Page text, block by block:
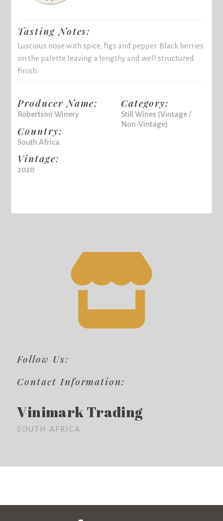
Tasting Notes:
Luscious nose with spice, figs and pepper. Black berries
on the palette leaving a lengthy and well structured
finish.
Producer Name:
Robertson Winery
Country:
South Africa
Vintage:
2020
Category:
Still Wines (Vintage /
Non-Vintage)
Follow Us:
Contact Information:
Vinimark Trading
SOUTH AFRICA